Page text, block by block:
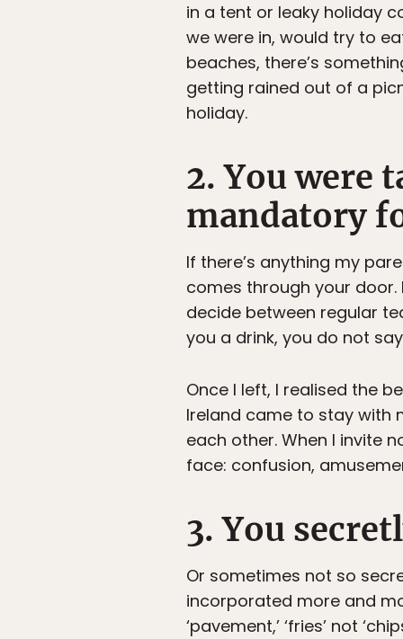
in a tent or leaky holiday
we were in, would try to
beaches, there’s
getting rained out of a
holiday.
2. You were
mandatory
If there’s anything my
comes through your
decide between regular
you a drink, you do not
Once I left, I realised the
Ireland came to stay with
each other. When I invite
face: confusion,
3. You
Or sometimes not so
incorporated more and
‘pavement,’ ‘fries’ not